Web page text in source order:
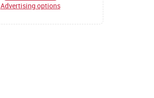
Advertising options